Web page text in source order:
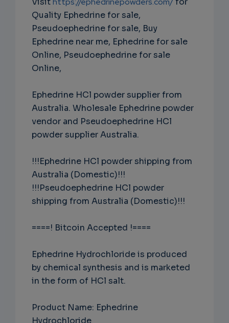
EMAIL
Quality Ephedrine for sale,
Pseudoephedrine for sale, Buy
Ephedrine near me, Ephedrine for sale
Online, Pseudoephedrine for sale
Online,
Ephedrine HCl powder supplier from
Australia. Wholesale Ephedrine powder
vendor and Pseudoephedrine HCl
powder supplier Australia.
!!!Ephedrine HCl powder shipping from
Australia (Domestic)!!!
!!!Pseudoephedrine HCl powder
shipping from Australia (Domestic)!!!
====! Bitcoin Accepted !====
Ephedrine Hydrochloride is produced
by chemical synthesis and is marketed
in the form of HCl salt.
Product Name: Ephedrine